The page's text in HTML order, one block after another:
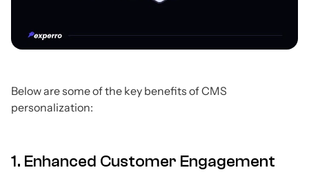
Below are some of the key benefits of CMS
personalization:
1. Enhanced Customer Engagement